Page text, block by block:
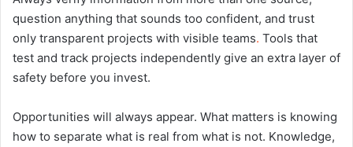
question anything that sounds too confident, and trust
only transparent projects with visible teams. Tools that
test and track projects independently give an extra layer of
safety before you invest.
Opportunities will always appear. What matters is knowing
how to separate what is real from what is not. Knowledge,